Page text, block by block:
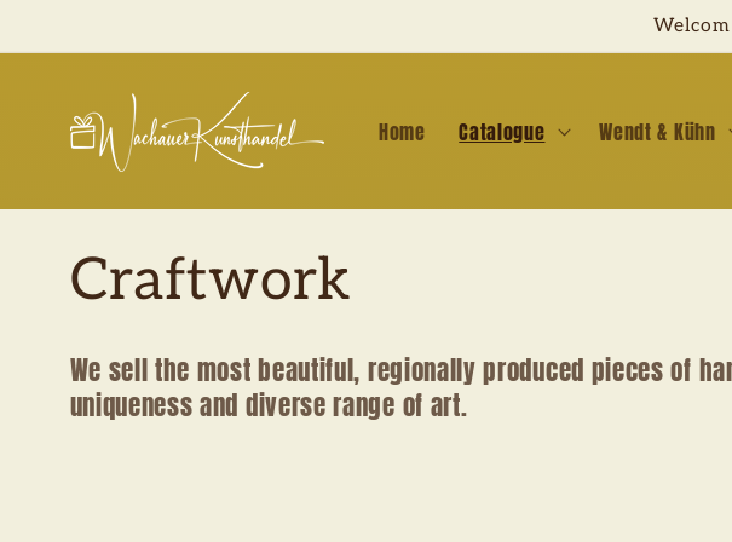
Home Catalogue Wendt & Kühn
C
o
l
Craftwork
We sell the most beautiful, regionally produced pieces of
uniqueness and diverse range of art.